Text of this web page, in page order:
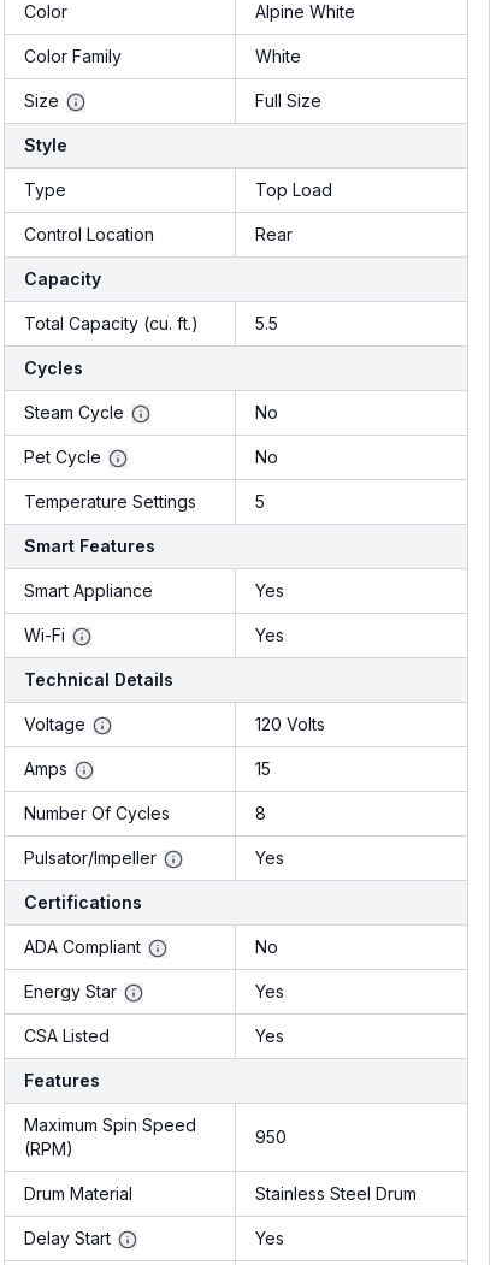
Color Alpine White
Color Family White
Size Full Size
Style
Type Top Load
Control Location Rear
Capacity
Total Capacity (cu. ft.) 5.5
Cycles
Steam Cycle No
Pet Cycle No
Temperature Settings 5
Smart Features
Smart Appliance Yes
Wi-Fi Yes
Technical Details
Voltage 120 Volts
Amps 15
Number Of Cycles 8
Pulsator/Impeller Yes
Certifications
ADA Compliant No
Energy Star Yes
CSA Listed Yes
Features
Maximum Spin Speed
(RPM)
950
Drum Material Stainless Steel Drum
Delay Start Yes